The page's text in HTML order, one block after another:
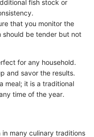
fish stock or
that you monitor the
should be tender but not
for any household.
and savor the results.
meal; it is a traditional
time of the year.
many culinary traditions